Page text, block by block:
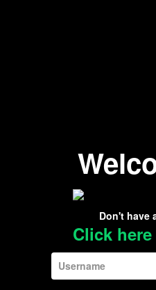
Don't have
Click